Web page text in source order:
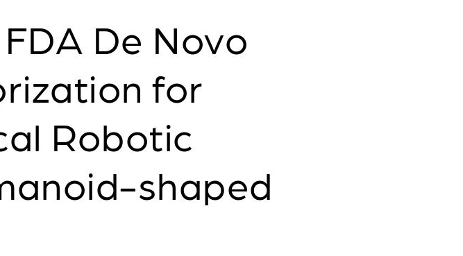
De Novo
for
Robotic
shaped